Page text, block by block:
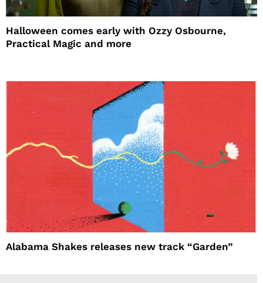
Halloween comes early with Ozzy Osbourne,
Practical Magic and more
Alabama Shakes releases new track “Garden”